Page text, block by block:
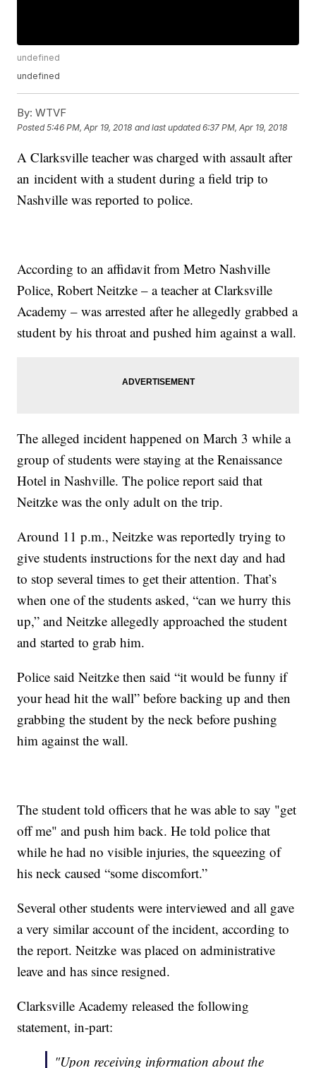
undefined
undefined
By: WTVF
Posted5:46 PM, Apr 19, 2018 and last updated 6:37 PM, Apr 19, 2018
A Clarksville teacher was charged with assault after
an incident with a student during a field trip to
Nashville was reported to police.
According to an affidavit from Metro Nashville
Police, Robert Neitzke – a teacher at Clarksville
Academy – was arrested after he allegedly grabbed a
student by his throat and pushed him against a wall.
The alleged incident happened on March 3 while a
group of students were staying at the Renaissance
Hotel in Nashville. The police report said that
Neitzke was the only adult on the trip.
Around 11 p.m., Neitzke was reportedly trying to
give students instructions for the next day and had
to stop several times to get their attention. That’s
when one of the students asked, “can we hurry this
up,” and Neitzke allegedly approached the student
and started to grab him.
Police said Neitzke then said “it would be funny if
your head hit the wall” before backing up and then
grabbing the student by the neck before pushing
him against the wall.
The student told officers that he was able to say "get
off me" and push him back. He told police that
while he had no visible injuries, the squeezing of
his neck caused “some discomfort.”
Several other students were interviewed and all gave
a very similar account of the incident, according to
the report. Neitzke was placed on administrative
leave and has since resigned.
Clarksville Academy released the following
statement, in-part:
"Upon receiving information about the